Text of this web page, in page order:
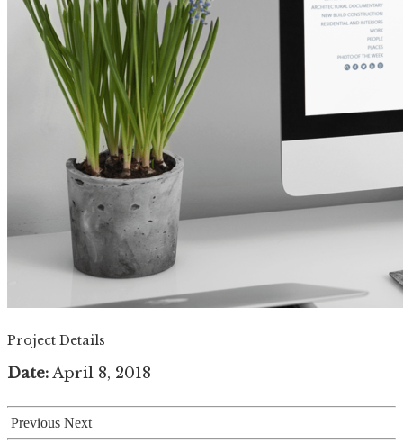
Project Details
Date:April 8, 2018
Previous Next